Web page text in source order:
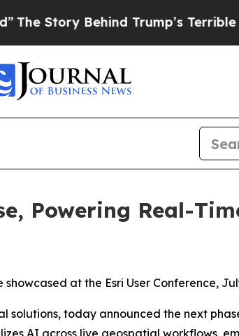
Behind Trump’s Terrible
Powering Real-
at the Esri User Conference,
solutions, today announced the next